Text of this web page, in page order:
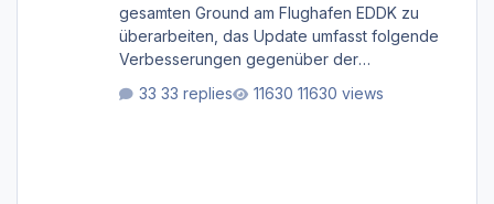
gesamten Ground am Flughafen EDDK zu
überarbeiten, das Update umfasst folgende
Verbesserungen gegenüber der
Bodenmarkierungen (der Flughafen sollte
33 replies 11630 views